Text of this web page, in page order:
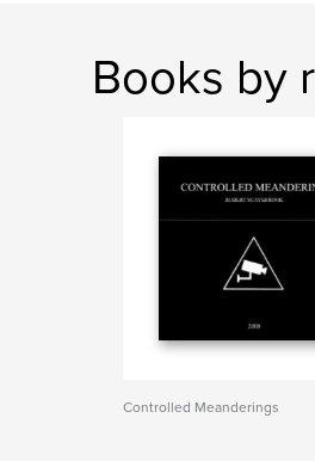
Books by
Controlled Meanderings